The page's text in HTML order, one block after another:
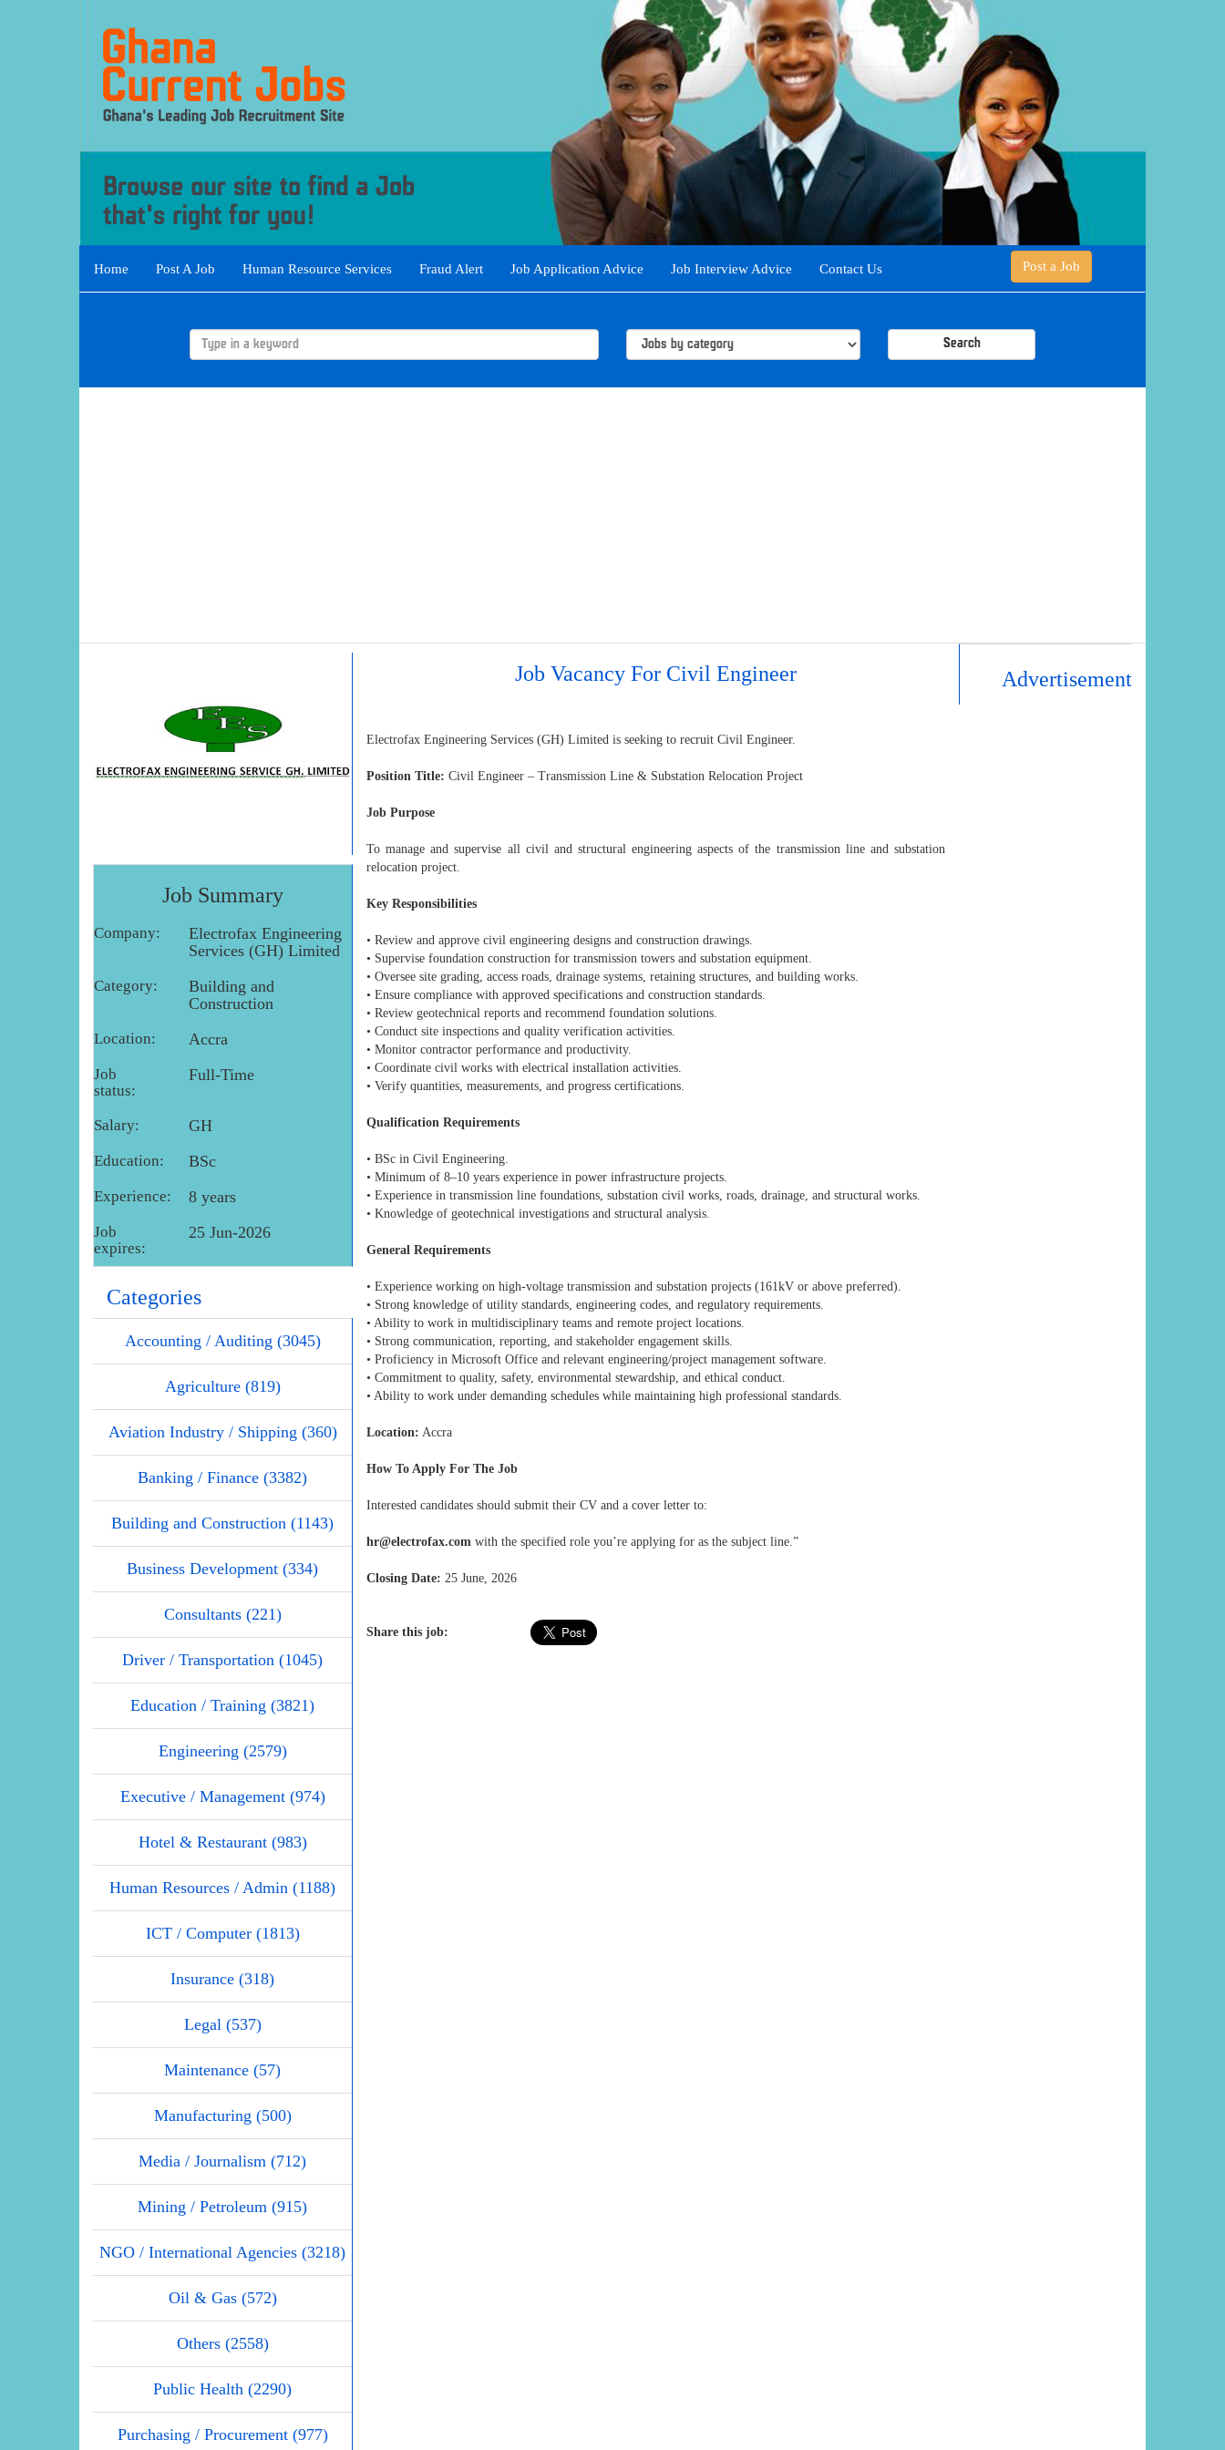
Home Post A Job Human Resource Services Fraud Alert Job Application Advice Job Interview Advice Contact Us Post a Job
Search
Job Summary
Company:
Electrofax Engineering
Services (GH) Limited
Category:
Building and
Construction
Location: Accra
Job
status:
Full-Time
Salary: GH
Education: BSc
Experience: 8 years
Job
expires:
25 Jun-2026
Categories
Accounting / Auditing (3045)
Agriculture (819)
Aviation Industry / Shipping (360)
Banking / Finance (3382)
Building and Construction (1143)
Business Development (334)
Consultants (221)
Driver / Transportation (1045)
Education / Training (3821)
Engineering (2579)
Executive / Management (974)
Hotel & Restaurant (983)
Human Resources / Admin (1188)
ICT / Computer (1813)
Insurance (318)
Legal (537)
Maintenance (57)
Manufacturing (500)
Media / Journalism (712)
Mining / Petroleum (915)
NGO / International Agencies (3218)
Oil & Gas (572)
Others (2558)
Public Health (2290)
Purchasing / Procurement (977)
Job Vacancy For Civil Engineer
Electrofax Engineering Services (GH) Limited is seeking to recruit Civil Engineer.
Position Title: Civil Engineer – Transmission Line & Substation Relocation Project
Job Purpose
To manage and supervise all civil and structural engineering aspects of the transmission line and substation
relocation project.
Key Responsibilities
• Review and approve civil engineering designs and construction drawings.
• Supervise foundation construction for transmission towers and substation equipment.
• Oversee site grading, access roads, drainage systems, retaining structures, and building works.
• Ensure compliance with approved specifications and construction standards.
• Review geotechnical reports and recommend foundation solutions.
• Conduct site inspections and quality verification activities.
• Monitor contractor performance and productivity.
• Coordinate civil works with electrical installation activities.
• Verify quantities, measurements, and progress certifications.
Qualification Requirements
• BSc in Civil Engineering.
• Minimum of 8–10 years experience in power infrastructure projects.
• Experience in transmission line foundations, substation civil works, roads, drainage, and structural works.
• Knowledge of geotechnical investigations and structural analysis.
General Requirements
• Experience working on high-voltage transmission and substation projects (161kV or above preferred).
• Strong knowledge of utility standards, engineering codes, and regulatory requirements.
• Ability to work in multidisciplinary teams and remote project locations.
• Strong communication, reporting, and stakeholder engagement skills.
• Proficiency in Microsoft Office and relevant engineering/project management software.
• Commitment to quality, safety, environmental stewardship, and ethical conduct.
• Ability to work under demanding schedules while maintaining high professional standards.
Location: Accra
How To Apply For The Job
Interested candidates should submit their CV and a cover letter to:
hr@electrofax.com with the specified role you’re applying for as the subject line.”
Closing Date: 25 June, 2026
Share this job:
Advertisement